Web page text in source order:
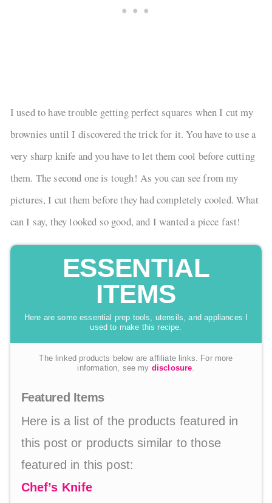
I used to have trouble getting perfect squares when I cut my
brownies until I discovered the trick for it. You have to use a
very sharp knife and you have to let them cool before cutting
them. The second one is tough! As you can see from my
pictures, I cut them before they had completely cooled. What
can I say, they looked so good, and I wanted a piece fast!
ESSENTIAL
ITEMS
Here are some essential prep tools, utensils, and appliances I
used to make this recipe.
The linked products below are affiliate links. For more
information, see my disclosure.
Featured Items
Here is a list of the products featured in
this post or products similar to those
featured in this post:
Chef’s Knife